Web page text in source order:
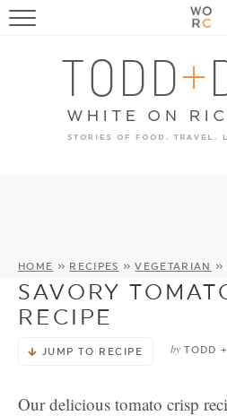
FOOD
TRAVEL,
HOME &
HOME » RECIPES »VEGETARIAN »
SAVORY
RECIPE
JUMP TO RECIPE by TODD
Our delicious tomato crisp